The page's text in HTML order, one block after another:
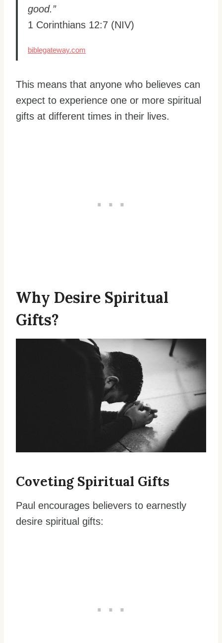
good.”
1 Corinthians 12:7 (NIV)
biblegateway.com
This means that anyone who believes can
expect to experience one or more spiritual
gifts at different times in their lives.
Why Desire Spiritual
Gifts?
Coveting Spiritual Gifts
Paul encourages believers to earnestly
desire spiritual gifts: